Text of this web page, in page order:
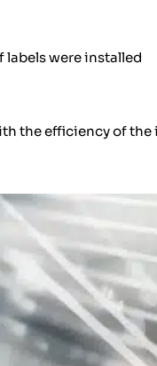
labels were installed
the efficiency of